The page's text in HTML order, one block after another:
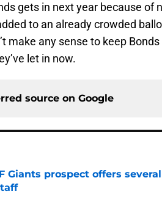
gets in next year because of
to an already crowded
make any sense to keep
let in now.
source on Google
Giants prospect offers